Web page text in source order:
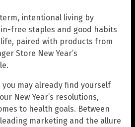
intentional living by
free staples and good habits
paired with products from
Store New Year’s
you may already find yourself
New Year’s resolutions,
to health goals. Between
marketing and the allure